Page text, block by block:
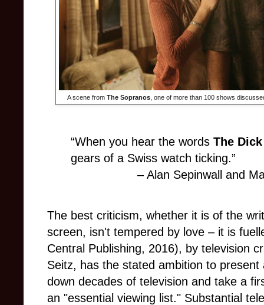
A scene from The Sopranos , one of more than 100 shows
“When you hear the words The
gears of a Swiss watch ticking.”
– Alan Sepinwall and
The best criticism, whether it is of the
screen, isn't tempered by love – it is
Central Publishing, 2016), by television
Seitz, has the stated ambition to
down decades of television and take a
an "essential viewing list." Substantial